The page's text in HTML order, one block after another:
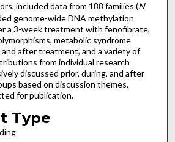
included data from 188 families (N
genome-wide DNA methylation
a 3-week treatment with fenofibrate,
metabolic syndrome
after treatment, and a variety of
from individual research
discussed prior, during, and after
based on discussion themes,
for publication.
Type